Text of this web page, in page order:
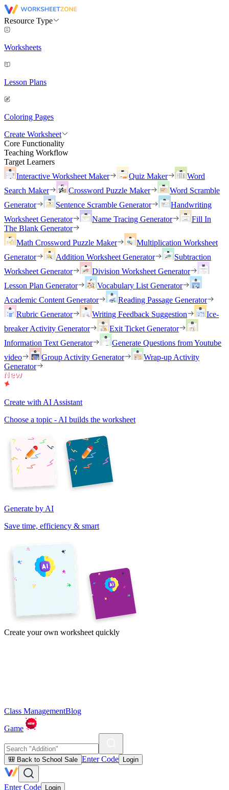
Resource Type
Worksheets
Lesson Plans
Coloring Pages
Create Worksheet
Core Functionality
Teaching Workflow
Target Learners
Interactive Worksheet Maker
Quiz Maker
Word
Search Maker
Crossword Puzzle Maker
Word Scramble
Generator
Sentence Scramble Generator
Handwriting
Worksheet Generator
Name Tracing Generator
Fill In
The Blank Generator
Math Crossword Puzzle Maker
Multiplication Worksheet
Generator
Addition Worksheet Generator
Subtraction
Worksheet Generator
Division Worksheet Generator
Lesson Plan Generator
Vocabulary List Generator
Academic Content Generator
Reading Passage Generator
Rubric Generator
Writing Feedback Suggestion
Ice-
breaker Activity Generator
Exit Ticket Generator
Information Text Generator
Generate Questions from Youtube
video
Group Activity Generator
Wrap-up Activity
Generator
Create with AI Assistant
Choose a topic - AI builds the worksheet
Generate by AI
Save time, efficiency & smart
Create your own worksheet quickly
Class ManagementBlog
Game
🎒 Back to School Sale Enter Code Login
Enter Code Login